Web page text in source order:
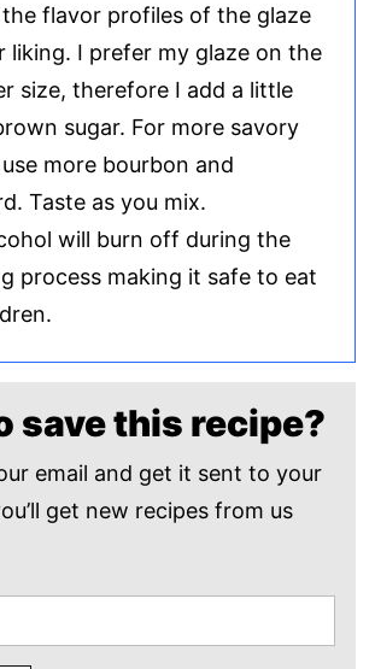
flavor profiles of the glaze
liking. I prefer my glaze on the
size, therefore I add a little
sugar. For more savory
more bourbon and
Taste as you mix.
will burn off during the
process making it safe to eat
save this recipe?
email and get it sent to your
get new recipes from us